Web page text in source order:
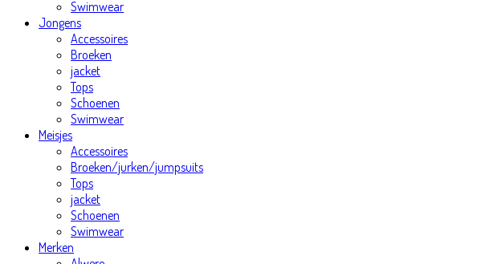
Swimwear
Jongens
Accessoires
Broeken
jacket
Tops
Schoenen
Swimwear
Meisjes
Accessoires
Broeken/jurken/jumpsuits
Tops
jacket
Schoenen
Swimwear
Merken